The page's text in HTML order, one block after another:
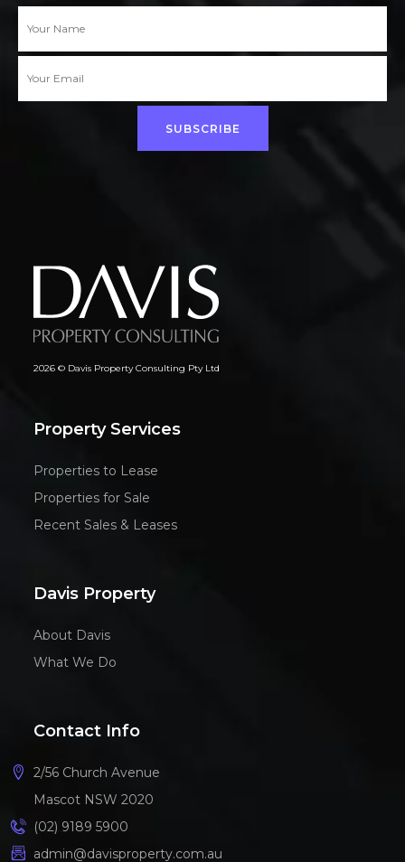
SUBSCRIBE
2026 © Davis Property Consulting Pty Ltd
Property Services
Properties to Lease
Properties for Sale
Recent Sales & Leases
Davis Property
About Davis
What We Do
Contact Info
2/56 Church Avenue
Mascot NSW 2020
(02) 9189 5900
admin@davisproperty.com.au